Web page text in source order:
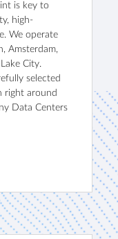
is key to
high-
We operate
Amsterdam,
City.
selected
right around
Data Centers